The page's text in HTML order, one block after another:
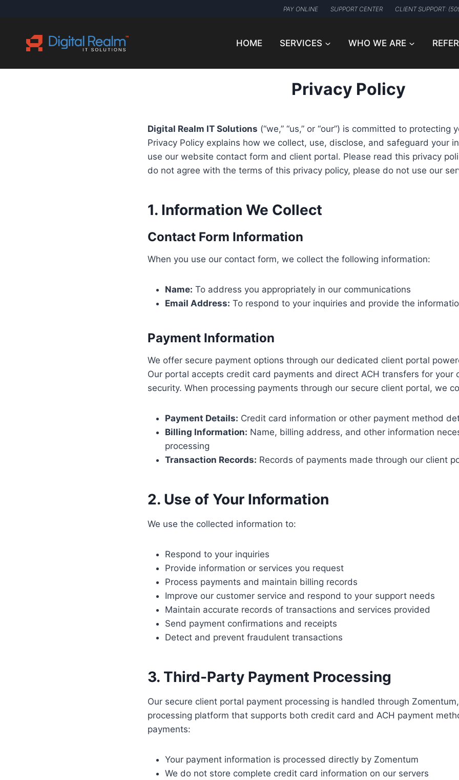
PAY ONLINE SUPPORT CENTER CLIENT SUPPORT:
HOME SERVICES WHO WE ARE
Privacy Policy
Digital Realm IT Solutions (“we,” “us,” or “our”) is committed to protecting
Privacy Policy explains how we collect, use, disclose, and safeguard your
use our website contact form and client portal. Please read this privacy
do not agree with the terms of this privacy policy, please do not use our
1. Information We Collect
Contact Form Information
When you use our contact form, we collect the following information:
Name: To address you appropriately in our communications
Email Address: To respond to your inquiries and provide the
Payment Information
We offer secure payment options through our dedicated client portal
Our portal accepts credit card payments and direct ACH transfers for your
security. When processing payments through our secure client portal, we
Payment Details: Credit card information or other payment method
Billing Information: Name, billing address, and other information
processing
Transaction Records: Records of payments made through our client
2. Use of Your Information
We use the collected information to:
Respond to your inquiries
Provide information or services you request
Process payments and maintain billing records
Improve our customer service and respond to your support needs
Maintain accurate records of transactions and services provided
Send payment confirmations and receipts
Detect and prevent fraudulent transactions
3. Third-Party Payment Processing
Our secure client portal payment processing is handled through
processing platform that supports both credit card and ACH payment
payments:
Your payment information is processed directly by Zomentum
We do not store complete credit card information on our servers